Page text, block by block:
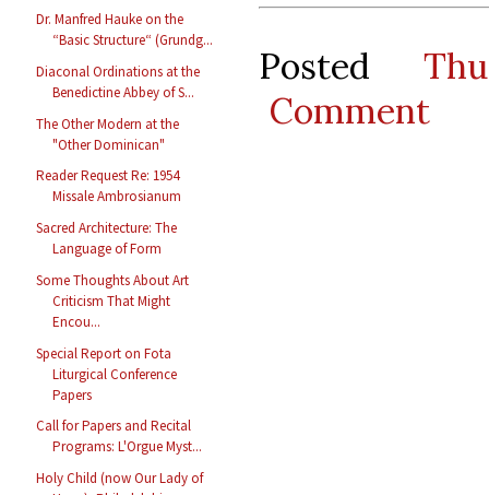
Dr. Manfred Hauke on the
“Basic Structure“ (Grundg...
Diaconal Ordinations at the
Benedictine Abbey of S...
The Other Modern at the
"Other Dominican"
Reader Request Re: 1954
Missale Ambrosianum
Sacred Architecture: The
Language of Form
Some Thoughts About Art
Criticism That Might
Encou...
Special Report on Fota
Liturgical Conference
Papers
Call for Papers and Recital
Programs: L'Orgue Myst...
Holy Child (now Our Lady of
Posted
Comment